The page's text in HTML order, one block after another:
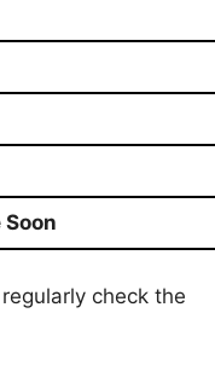
check the